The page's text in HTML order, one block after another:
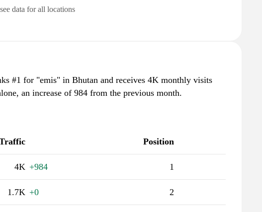
data for all locations
#1 for "emis" in Bhutan and receives 4K monthly visits
an increase of 984 from the previous month.
Position
4K +984 1
1.7K +0 2